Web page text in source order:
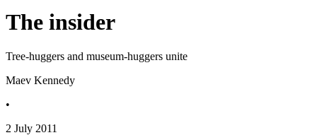
The insider
Tree-huggers and museum-huggers unite
Maev Kennedy
•
2 July 2011